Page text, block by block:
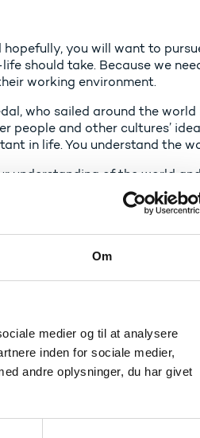
Om
medier og til at analysere
inden for sociale medier,
andre oplysninger, du har givet
hopefully, you will want to
should take. Because we
working environment.
who sailed around the world
people and other cultures’
in life. You understand the
understanding of the world
can use in both your
with an international
with them back to Denmark
other countries who can bring
women and men as well as
that we continue to be